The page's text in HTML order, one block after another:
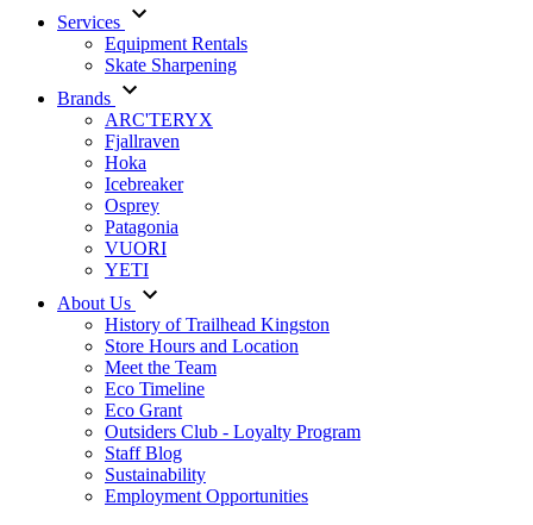
Services
Equipment Rentals
Skate Sharpening
Brands
ARC'TERYX
Fjallraven
Hoka
Icebreaker
Osprey
Patagonia
VUORI
YETI
About Us
History of Trailhead Kingston
Store Hours and Location
Meet the Team
Eco Timeline
Eco Grant
Outsiders Club - Loyalty Program
Staff Blog
Sustainability
Employment Opportunities